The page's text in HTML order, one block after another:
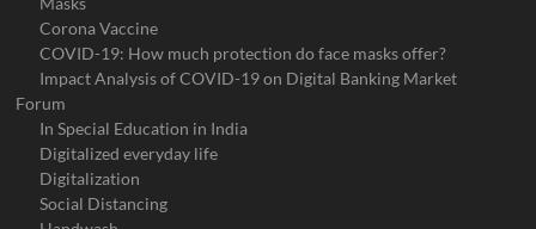
Corona Vaccine
COVID-19: How much protection do face masks offer?
Impact Analysis of COVID-19 on Digital Banking Market
Forum
In Special Education in India
Digitalized everyday life
Digitalization
Social Distancing